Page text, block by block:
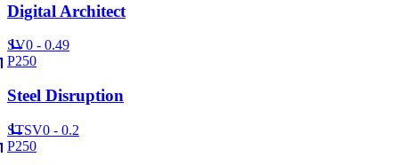
Digital Architect
SV0 - 0.49
P250
Steel Disruption
STSV0 - 0.2
P250